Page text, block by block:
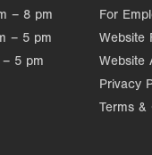
– 8 pm
– 5 pm
5 pm
For
Website
Website
Privacy
Terms &